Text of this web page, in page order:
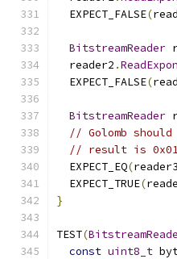
  EXPECT_FALSE
(
BitstreamReader
  reader2
.
  EXPECT_FALSE
(
BitstreamReader
// Golomb
// result is
  EXPECT_EQ
(reader3
  EXPECT_TRUE
(
}
TEST(
const uint8_t